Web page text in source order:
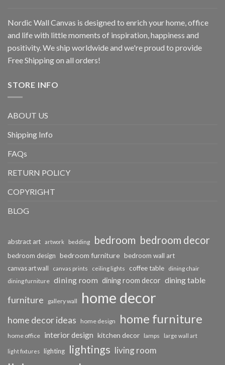
Nordic Wall Canvas is designed to enrich your home, office
and life with little moments of inspiration, happiness and
positivity. We ship worldwide and we're proud to provide
Free Shipping on all orders!
STORE INFO
ABOUT US
Shipping Info
FAQs
RETURN POLICY
COPYRIGHT
BLOG
abstract art artwork bedding bedroom bedroom decor
bedroom design bedroom furniture bedroom wall art
canvas art wall canvas prints ceiling lights coffee table dining chair
dining furniture dining room dining room decor dining table
furniture gallery wall home decor
home decor ideas home design home furniture
home office interior design kitchen decor lamps large wall art
light fixtures lighting lightings living room